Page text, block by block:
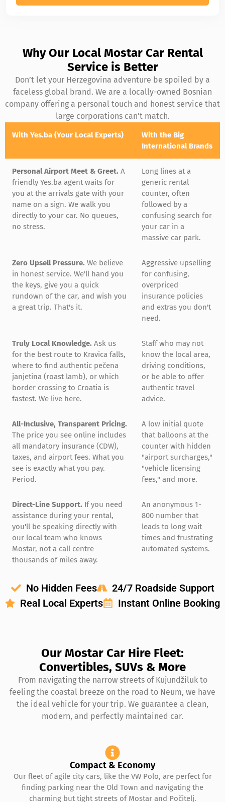
Why Our Local Mostar Car Rental
Service is Better
Don’t let your Herzegovina adventure be spoiled by a
faceless global brand. We are a locally-owned Bosnian
company offering a personal touch and honest service that
large corporations can’t match.
With Yes.ba (Your Local Experts)
With the Big
International Brands
Personal Airport Meet & Greet. A
friendly Yes.ba agent waits for
you at the arrivals gate with your
name on a sign. We walk you
directly to your car. No queues,
no stress.
Long lines at a
generic rental
counter, often
followed by a
confusing search for
your car in a
massive car park.
Zero Upsell Pressure. We believe
in honest service. We'll hand you
the keys, give you a quick
rundown of the car, and wish you
a great trip. That's it.
Aggressive upselling
for confusing,
overpriced
insurance policies
and extras you don't
need.
Truly Local Knowledge. Ask us
for the best route to Kravica falls,
where to find authentic pečena
janjetina (roast lamb), or which
border crossing to Croatia is
fastest. We live here.
Staff who may not
know the local area,
driving conditions,
or be able to offer
authentic travel
advice.
All-Inclusive, Transparent Pricing.
The price you see online includes
all mandatory insurance (CDW),
taxes, and airport fees. What you
see is exactly what you pay.
Period.
A low initial quote
that balloons at the
counter with hidden
"airport surcharges,"
"vehicle licensing
fees," and more.
Direct-Line Support. If you need
assistance during your rental,
you'll be speaking directly with
our local team who knows
Mostar, not a call centre
thousands of miles away.
An anonymous 1-
800 number that
leads to long wait
times and frustrating
automated systems.
No Hidden Fees
24/7 Roadside Support
Real Local Experts
Instant Online Booking
Our Mostar Car Hire Fleet:
Convertibles, SUVs & More
From navigating the narrow streets of Kujundžiluk to
feeling the coastal breeze on the road to Neum, we have
the ideal vehicle for your trip. We guarantee a clean,
modern, and perfectly maintained car.
Compact & Economy
Our fleet of agile city cars, like the VW Polo, are perfect for
finding parking near the Old Town and navigating the
charming but tight streets of Mostar and Počitelj.